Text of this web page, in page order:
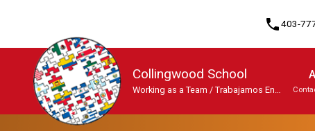
phone403-
Collingwood School
Working as a Team / Trabajamos En